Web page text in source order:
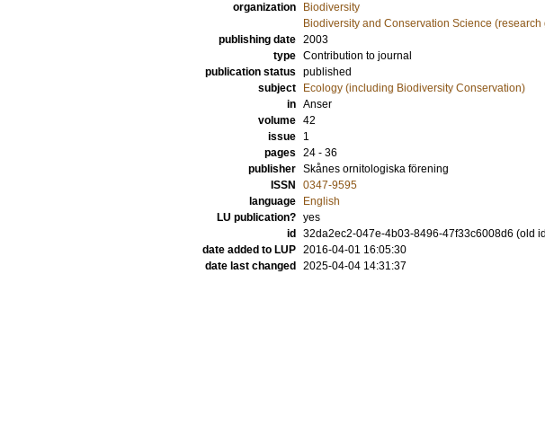
organization
Biodiversity
Biodiversity and Conservation Science (research
publishing date 2003
type Contribution to journal
publication status published
subject
Ecology (including Biodiversity Conservation)
in Anser
volume 42
issue
1
pages 24 - 36
publisher Skånes ornitologiska förening
ISSN
0347-9595
language
English
LU publication? yes
id
32da2ec2-047e-4b03-8496-47f33c6008d6 (old
date added to LUP 2016-04-01 16:05:30
date last changed
2025-04-04 14:31:37